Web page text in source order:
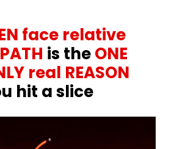
face relative
is theONE
real REASON
hit a slice